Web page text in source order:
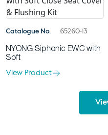
Catalogue No. 65260-13
NYONG Siphonic EWC with
Soft
View Product